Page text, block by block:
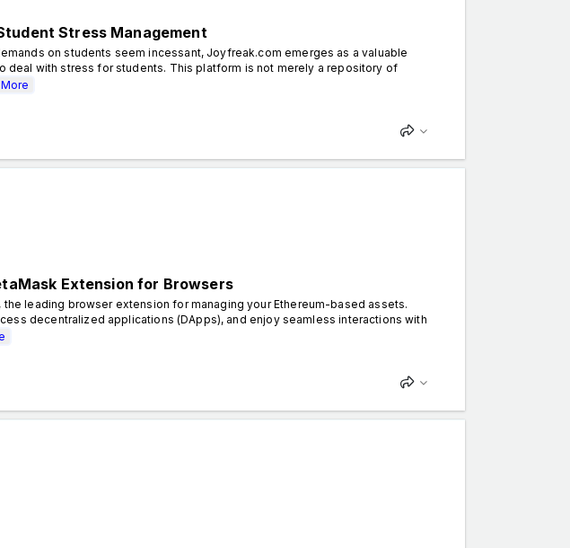
Stress Management
on students seem incessant, Joyfreak.com emerges as a valuable
deal with stress for students. This platform is not merely a repository of
More
Extension for Browsers
leading browser extension for managing your Ethereum-based assets.
decentralized applications (DApps), and enjoy seamless interactions with